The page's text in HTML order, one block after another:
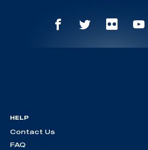
HELP
Contact Us
FAQ